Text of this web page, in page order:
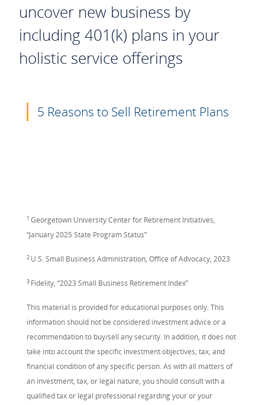
uncover new business by
including 401(k) plans in your
holistic service offerings
5 Reasons to Sell Retirement Plans
1 Georgetown University Center for Retirement Initiatives,
“January 2025 State Program Status”
2 U.S. Small Business Administration, Office of Advocacy, 2023
3 Fidelity, “2023 Small Business Retirement Index”
This material is provided for educational purposes only. This
information should not be considered investment advice or a
recommendation to buy/sell any security. In addition, it does not
take into account the specific investment objectives, tax, and
financial condition of any specific person. As with all matters of
an investment, tax, or legal nature, you should consult with a
qualified tax or legal professional regarding your or your